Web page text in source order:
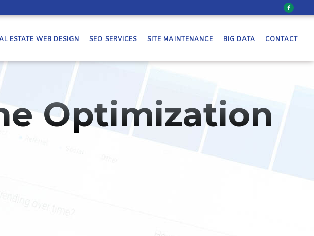
ESTATE WEB DESIGN SEO SERVICES SITE MAINTENANCE BIG DATA CONTACT
Optimization